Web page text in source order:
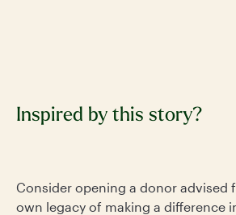
Inspired by this story?
Consider opening a donor advised
own legacy of making a difference